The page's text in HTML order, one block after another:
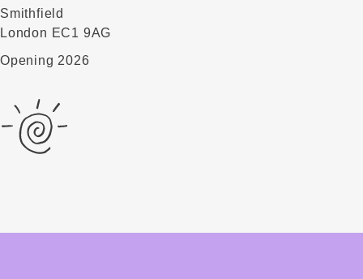
Smithfield
London EC1 9AG
Opening 2026